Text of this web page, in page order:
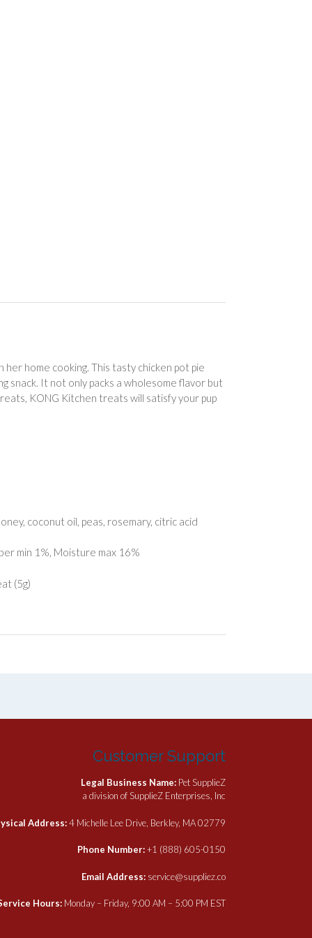
home cooking. This tasty chicken pot pie
It not only packs a wholesome flavor but
KONG Kitchen treats will satisfy your pup
coconut oil, peas, rosemary, citric acid
min 1%, Moisture max 16%
(5g)
Customer Support
Legal Business Name: Pet SupplieZ
a division of SupplieZ Enterprises, Inc
Address:4 Michelle Lee Drive, Berkley, MA 02779
Phone Number:+1 (888) 605-0150
Email Address: service@suppliez.co
Hours: Monday – Friday, 9:00 AM – 5:00 PM EST